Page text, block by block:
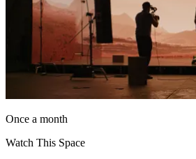
Once a month
Watch This Space